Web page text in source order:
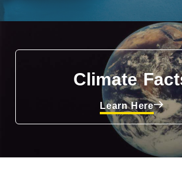
Climate
Learn Here